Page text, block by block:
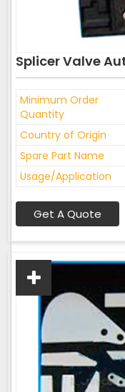
Splicer Valve
Minimum Order
Quantity
Country of Origin
Spare Part Name
Usage/Application
Get A Quote